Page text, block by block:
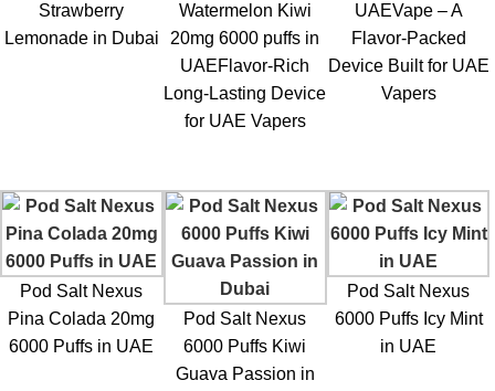
Strawberry
Lemonade in Dubai
Watermelon Kiwi
20mg 6000 puffs in
UAEFlavor-Rich
Long-Lasting Device
for UAE Vapers
UAEVape – A
Flavor-Packed
Device Built for UAE
Vapers
Pod Salt Nexus
Pina Colada 20mg
6000 Puffs in UAE
Pod Salt Nexus
6000 Puffs Kiwi
Guava Passion in
Pod Salt Nexus
6000 Puffs Icy Mint
in UAE